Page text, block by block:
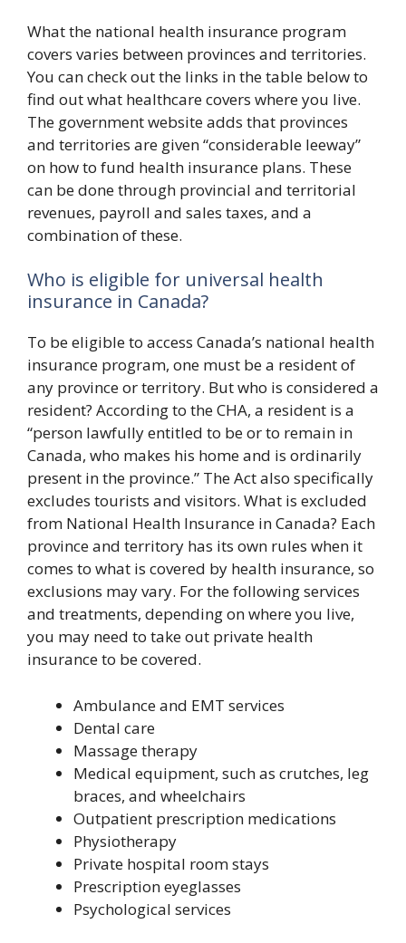
What the national health insurance program
covers varies between provinces and territories.
You can check out the links in the table below to
find out what healthcare covers where you live.
The government website adds that provinces
and territories are given “considerable leeway”
on how to fund health insurance plans. These
can be done through provincial and territorial
revenues, payroll and sales taxes, and a
combination of these.
Who is eligible for universal health
insurance in Canada?
To be eligible to access Canada’s national health
insurance program, one must be a resident of
any province or territory. But who is considered a
resident? According to the CHA, a resident is a
“person lawfully entitled to be or to remain in
Canada, who makes his home and is ordinarily
present in the province.” The Act also specifically
excludes tourists and visitors. What is excluded
from National Health Insurance in Canada? Each
province and territory has its own rules when it
comes to what is covered by health insurance, so
exclusions may vary. For the following services
and treatments, depending on where you live,
you may need to take out private health
insurance to be covered.
Ambulance and EMT services
Dental care
Massage therapy
Medical equipment, such as crutches, leg
braces, and wheelchairs
Outpatient prescription medications
Physiotherapy
Private hospital room stays
Prescription eyeglasses
Psychological services